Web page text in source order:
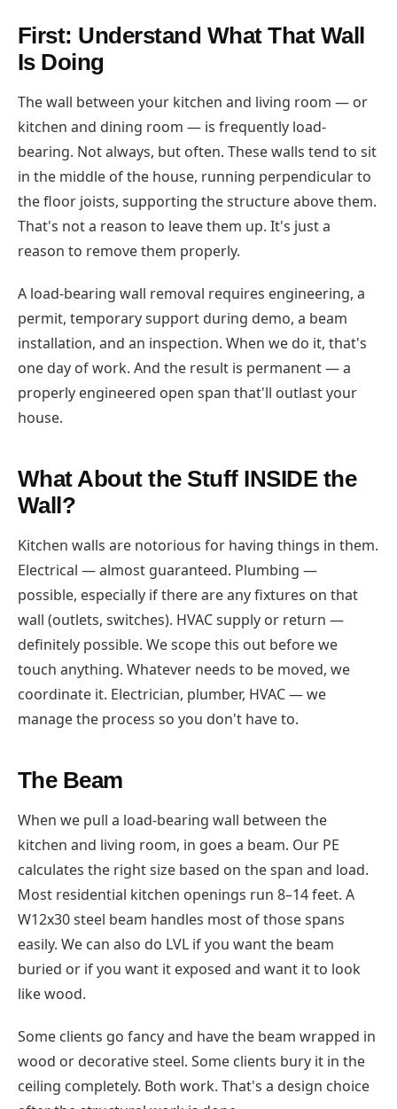
First: Understand What That Wall
Is Doing
The wall between your kitchen and living room — or
kitchen and dining room — is frequently load-
bearing. Not always, but often. These walls tend to sit
in the middle of the house, running perpendicular to
the floor joists, supporting the structure above them.
That's not a reason to leave them up. It's just a
reason to remove them properly.
A load-bearing wall removal requires engineering, a
permit, temporary support during demo, a beam
installation, and an inspection. When we do it, that's
one day of work. And the result is permanent — a
properly engineered open span that'll outlast your
house.
What About the Stuff INSIDE the
Wall?
Kitchen walls are notorious for having things in them.
Electrical — almost guaranteed. Plumbing —
possible, especially if there are any fixtures on that
wall (outlets, switches). HVAC supply or return —
definitely possible. We scope this out before we
touch anything. Whatever needs to be moved, we
coordinate it. Electrician, plumber, HVAC — we
manage the process so you don't have to.
The Beam
When we pull a load-bearing wall between the
kitchen and living room, in goes a beam. Our PE
calculates the right size based on the span and load.
Most residential kitchen openings run 8–14 feet. A
W12x30 steel beam handles most of those spans
easily. We can also do LVL if you want the beam
buried or if you want it exposed and want it to look
like wood.
Some clients go fancy and have the beam wrapped in
wood or decorative steel. Some clients bury it in the
ceiling completely. Both work. That's a design choice